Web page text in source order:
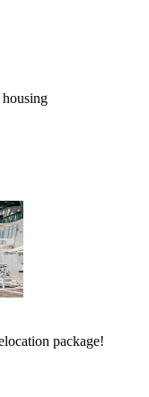
package!